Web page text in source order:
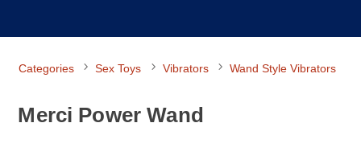
Categories Sex Toys Vibrators Wand Style Vibrators
Merci Power Wand